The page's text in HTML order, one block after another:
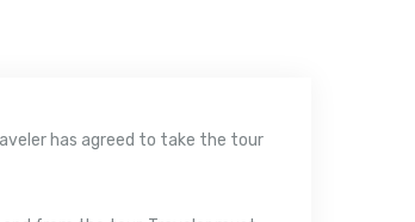
has agreed to take the tour